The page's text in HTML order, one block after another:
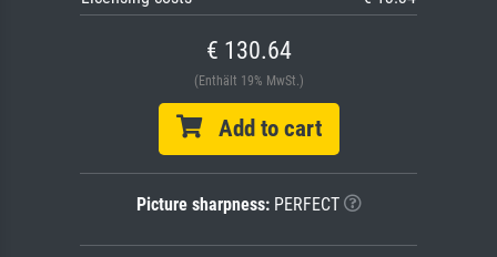
€ 130.64
(Enthält 19% MwSt.)
Add to cart
Picture sharpness:PERFECT